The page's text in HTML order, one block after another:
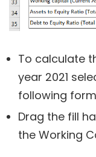
To calculate
year 2021
following
Drag the fill
the Working